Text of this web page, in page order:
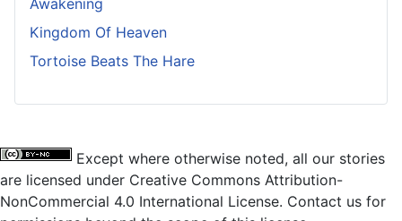
Awakening
Kingdom Of Heaven
Tortoise Beats The Hare
Except where otherwise noted, all our stories
are licensed under Creative Commons Attribution-
NonCommercial 4.0 International License. Contact us for